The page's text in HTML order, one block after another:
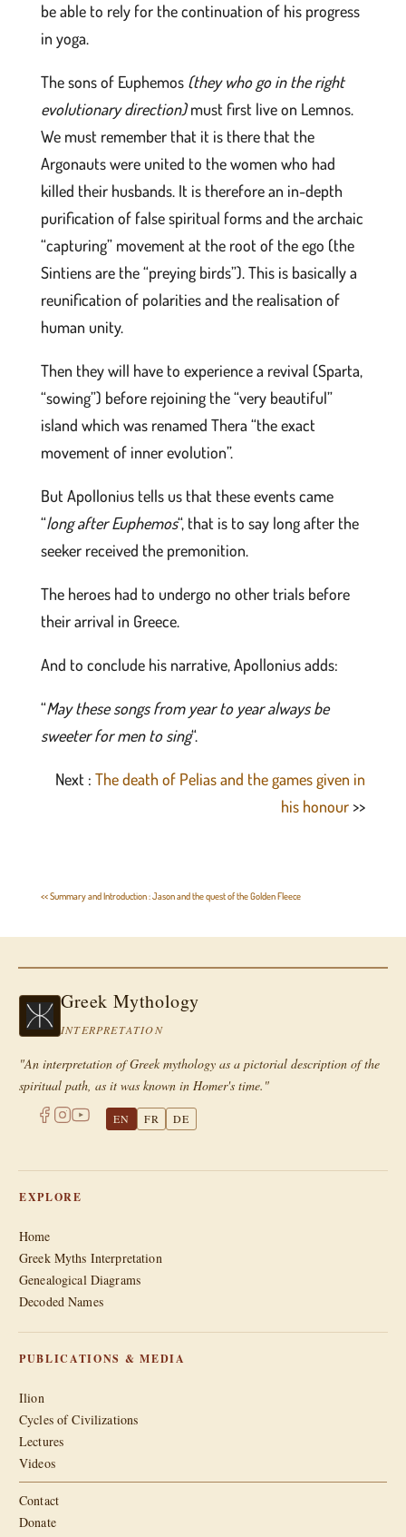
be able to rely for the continuation of his progress
in yoga.
The sons of Euphemos (they who go in the right
evolutionary direction)must first live on Lemnos.
We must remember that it is there that the
Argonauts were united to the women who had
killed their husbands. It is therefore an in-depth
purification of false spiritual forms and the archaic
“capturing” movement at the root of the ego (the
Sintiens are the “preying birds”). This is basically a
reunification of polarities and the realisation of
human unity.
Then they will have to experience a revival (Sparta,
“sowing”) before rejoining the “very beautiful”
island which was renamed Thera “the exact
movement of inner evolution”.
But Apollonius tells us that these events came
“long after Euphemos“, that is to say long after the
seeker received the premonition.
The heroes had to undergo no other trials before
their arrival in Greece.
And to conclude his narrative, Apollonius adds:
“May these songs from year to year always be
sweeter for men to sing“.
Next :The death of Pelias and the games given in
his honour >>
<< Summary and Introduction : Jason and the quest of the Golden Fleece
Greek Mythology
INTERPRETATION
"An interpretation of Greek mythology as a pictorial description of the
spiritual path, as it was known in Homer's time."
EN FR DE
EXPLORE
Home
Greek Myths Interpretation
Genealogical Diagrams
Decoded Names
PUBLICATIONS & MEDIA
Ilion
Cycles of Civilizations
Lectures
Videos
Contact
Donate